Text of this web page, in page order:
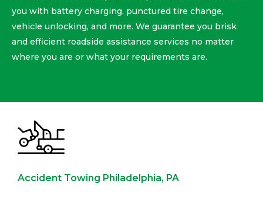
you with battery charging, punctured tire change,
vehicle unlocking, and more. We guarantee you brisk
and efficient roadside assistance services no matter
where you are or what your requirements are.
Accident Towing Philadelphia, PA